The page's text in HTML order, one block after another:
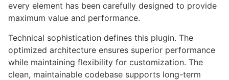
every element has been carefully designed to provide
maximum value and performance.
Technical sophistication defines this plugin. The
optimized architecture ensures superior performance
while maintaining flexibility for customization. The
clean, maintainable codebase supports long-term